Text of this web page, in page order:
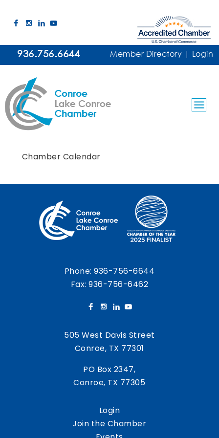
936.756.6644 Member Directory | Login
Chamber Calendar
Phone:936-756-6644
Fax: 936-756-6462
505 West Davis Street
Conroe, TX 77301
PO Box 2347,
Conroe, TX 77305
Login
Join the Chamber